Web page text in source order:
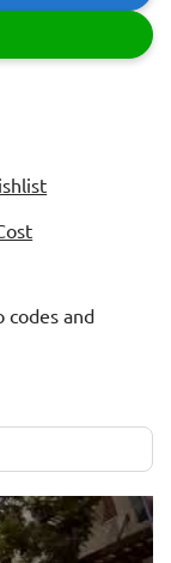
codes and